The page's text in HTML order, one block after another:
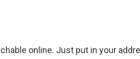
online. Just put in your